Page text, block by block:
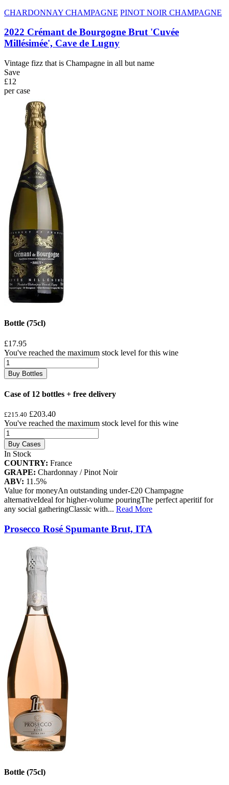
CHARDONNAY CHAMPAGNE PINOT NOIR CHAMPAGNE
2022 Crémant de Bourgogne Brut 'Cuvée
Millésimée', Cave de Lugny
Vintage fizz that is Champagne in all but name
Save
£12
per case
Bottle (75cl)
£17.95
You've reached the maximum stock level for this wine
Buy Bottles
Case of 12 bottles + free delivery
£215.40 £203.40
You've reached the maximum stock level for this wine
Buy Cases
In Stock
COUNTRY: France
GRAPE: Chardonnay / Pinot Noir
ABV: 11.5%
Value for moneyAn outstanding under-£20 Champagne
alternativeIdeal for higher-volume pouringThe perfect aperitif for
any social gatheringClassic with... Read More
Prosecco Rosé Spumante Brut, ITA
Bottle (75cl)